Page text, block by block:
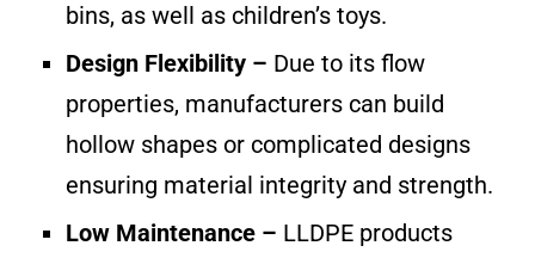
bins, as well as children’s toys.
Design Flexibility – Due to its flow
properties, manufacturers can build
hollow shapes or complicated designs
ensuring material integrity and strength.
Low Maintenance – LLDPE products